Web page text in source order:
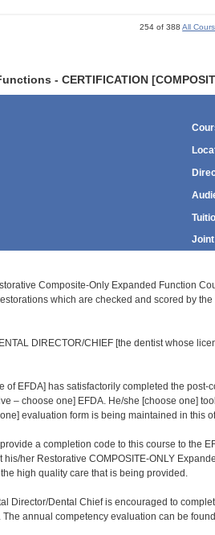
254 of 388All
- CERTIFICATION
Composite-Only Expanded Function
which are checked and scored by
DIRECTOR/CHIEF [the dentist whose
of EFDA] has satisfactorily completed the
– choose one] EFDA. He/she [choose one]
evaluation form is being maintained in this
a completion code to this course to the
her Restorative COMPOSITE-ONLY
high quality care that is being provided.
Director/Dental Chief is encouraged to
annual competency evaluation can be